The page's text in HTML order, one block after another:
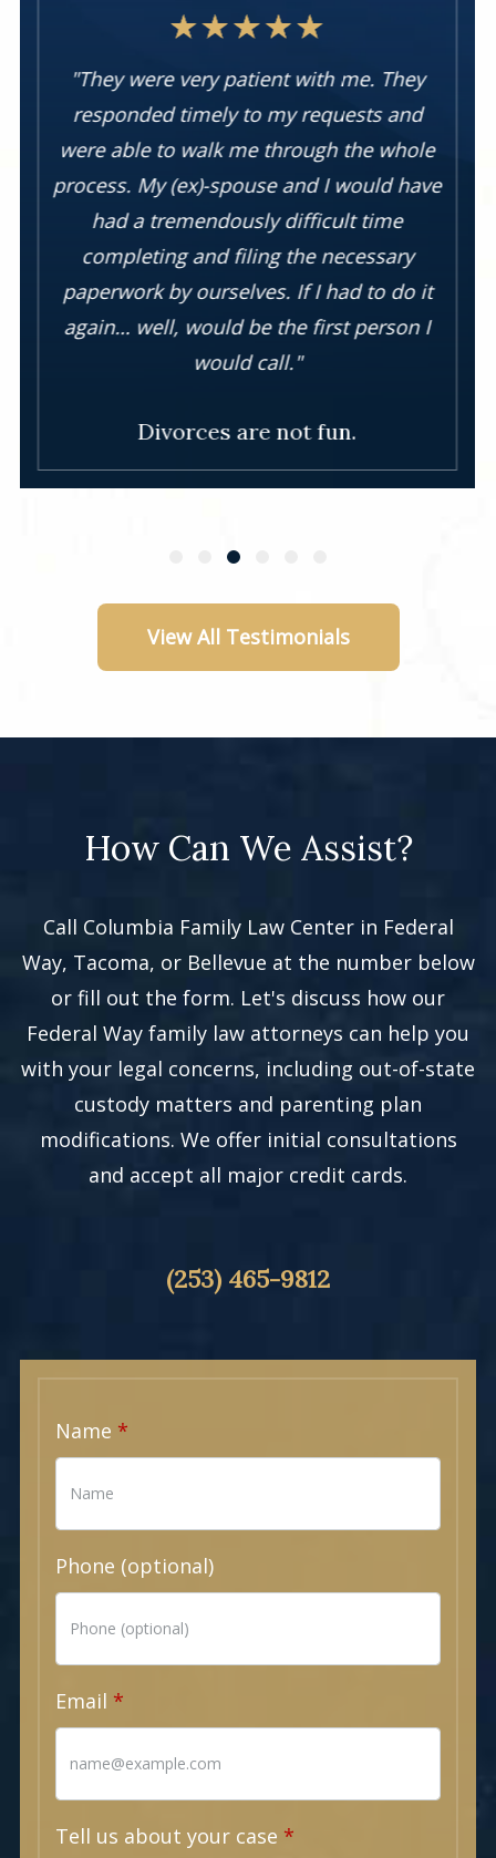
"They were very patient with me. They
responded timely to my requests and
were able to walk me through the whole
process. My (ex)-spouse and I would have
had a tremendously difficult time
completing and filing the necessary
paperwork by ourselves. If I had to do it
again… well, would be the first person I
would call."
Divorces are not fun.
View All Testimonials
How Can We Assist?
Call Columbia Family Law Center in Federal
Way, Tacoma, or Bellevue at the number below
or fill out the form. Let's discuss how our
Federal Way family law attorneys can help you
with your legal concerns, including out-of-state
custody matters and parenting plan
modifications. We offer initial consultations
and accept all major credit cards.
(253) 465-9812
Name
Phone (optional)
Email
Tell us about your case